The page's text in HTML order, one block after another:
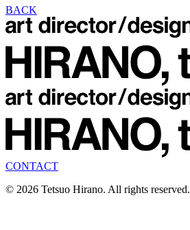
BACK
CONTACT
© 2026 Tetsuo Hirano. All rights reserved.